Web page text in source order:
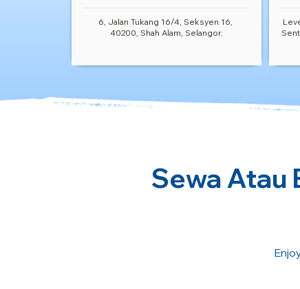
6, Jalan Tukang 16/4, Seksyen 16,
40200, Shah Alam, Selangor.
Sewa Atau